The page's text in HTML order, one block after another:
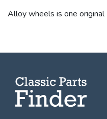
Alloy wheels is one original